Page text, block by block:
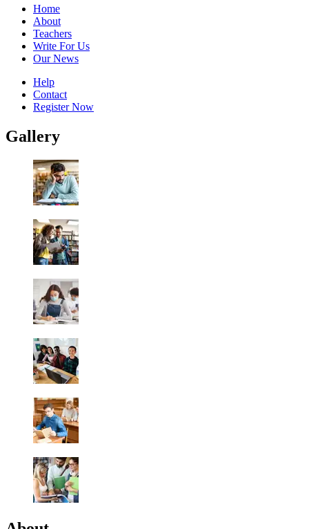
Home
About
Teachers
Write For Us
Our News
Help
Contact
Register Now
Gallery